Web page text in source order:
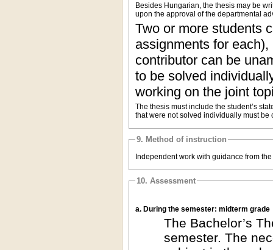
Besides Hungarian, the thesis may be
upon the approval of the departmental
Two or more students
assignments for
contributor can be
to be solved
working on the joint
The thesis must include the student’s
that were not solved individually must be
9. Method of instruction
Independent work with guidance from
10. Assessment
a. During the semester: midterm grade
The Bachelor’s
semester. The